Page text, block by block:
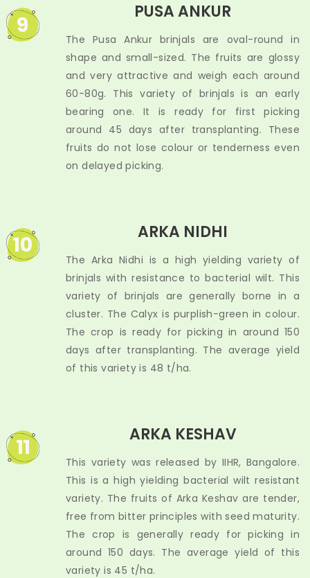
9 PUSA ANKUR
The Pusa Ankur brinjals are oval-round in
shape and small-sized. The fruits are glossy
and very attractive and weigh each around
60-80g. This variety of brinjals is an early
bearing one. It is ready for first picking
around 45 days after transplanting. These
fruits do not lose colour or tenderness even
on delayed picking.
10 ARKA NIDHI
The Arka Nidhi is a high yielding variety of
brinjals with resistance to bacterial wilt. This
variety of brinjals are generally borne in a
cluster. The Calyx is purplish-green in colour.
The crop is ready for picking in around 150
days after transplanting. The average yield
of this variety is 48 t/ha.
11 ARKA KESHAV
This variety was released by IIHR, Bangalore.
This is a high yielding bacterial wilt resistant
variety. The fruits of Arka Keshav are tender,
free from bitter principles with seed maturity.
The crop is generally ready for picking in
around 150 days. The average yield of this
variety is 45 t/ha.